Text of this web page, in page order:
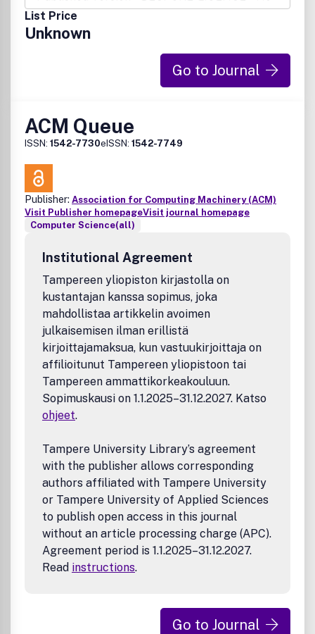
List Price
Unknown
Go to Journal
ACM Queue
ISSN: 1542-7730eISSN: 1542-7749
Publisher: Association for Computing Machinery (ACM)
Visit Publisher homepageVisit journal homepage
Computer Science(all)
Institutional Agreement
Tampereen yliopiston kirjastolla on
kustantajan kanssa sopimus, joka
mahdollistaa artikkelin avoimen
julkaisemisen ilman erillistä
kirjoittajamaksua, kun vastuukirjoittaja on
affilioitunut Tampereen yliopistoon tai
Tampereen ammattikorkeakouluun.
Sopimuskausi on 1.1.2025–31.12.2027. Katso
ohjeet.
Tampere University Library’s agreement
with the publisher allows corresponding
authors affiliated with Tampere University
or Tampere University of Applied Sciences
to publish open access in this journal
without an article processing charge (APC).
Agreement period is 1.1.2025–31.12.2027.
Read instructions.
Go to Journal